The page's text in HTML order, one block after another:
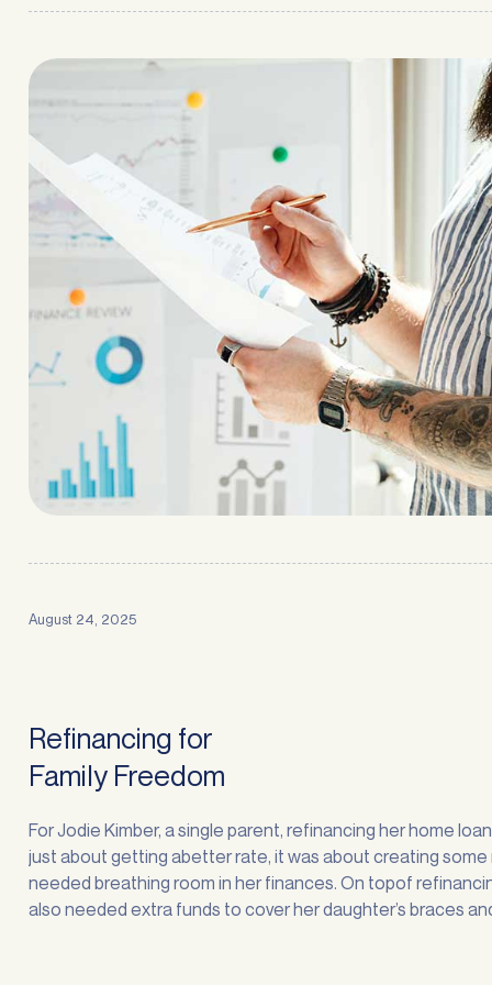
August 24, 2025
Refinancing for
Family Freedom
For Jodie Kimber, a single parent, refinancing her home loan
just about getting abetter rate, it was about creating some
needed breathing room in her finances. On topof
also needed extra funds to cover her daughter’s braces